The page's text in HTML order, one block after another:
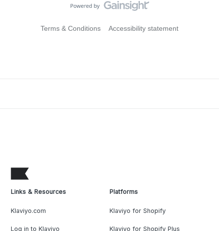
Terms & Conditions Accessibility statement
Links & Resources
Klaviyo.com
Log in to Klaviyo
Platforms
Klaviyo for Shopify
Klaviyo for Shopify Plus